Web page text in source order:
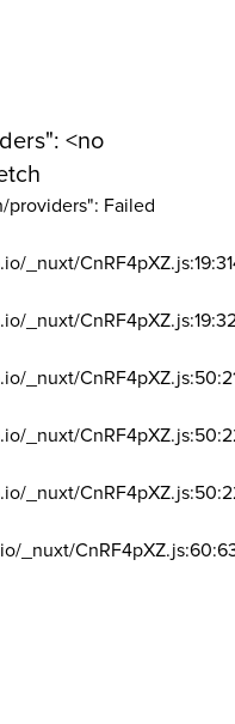
<no
providers": Failed
_nuxt/
_nuxt/
_nuxt/
_nuxt/
_nuxt/
_nuxt/